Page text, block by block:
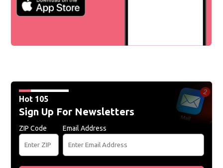
Hot 105
Sign Up For Newsletters
ZIP Code Email Address